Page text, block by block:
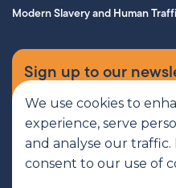
We use cookies to
experience, serve
and analyse our traffic.
consent to our use of
Modern Slavery and Human
Sign up to our
supporters’ magazine.
Sign up now